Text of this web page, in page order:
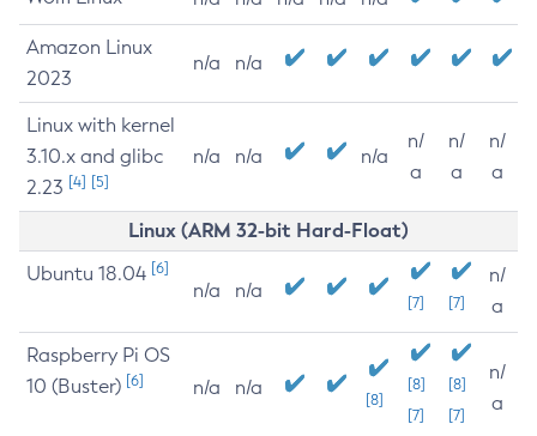
Amazon Linux
2023
n/a n/a
Linux with kernel
3.10.x and glibc
2.23 [4] [5]
n/a n/a n/a
n/
a
n/
a
n/
a
Linux (ARM 32-bit Hard-Float)
Ubuntu 18.04 [6]
n/a n/a
[7] [7]
n/
a
Raspberry Pi OS
10 (Buster) [6] n/a n/a
[8]
[8]
[7]
[8]
[7]
n/
a